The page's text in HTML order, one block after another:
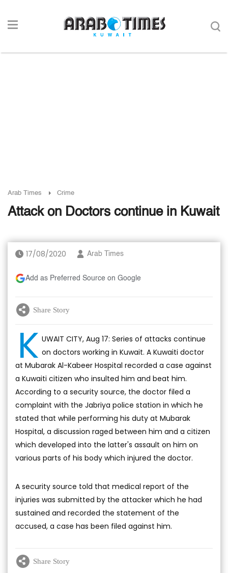
Arab Times Crime
Attack on Doctors continue in Kuwait
17/08/2020 Arab Times
Add as Preferred Source on Google
Share Story
K UWAIT CITY, Aug 17: Series of attacks continue
on doctors working in Kuwait. A Kuwaiti doctor
at Mubarak Al-Kabeer Hospital recorded a case against
a Kuwaiti citizen who insulted him and beat him.
According to a security source, the doctor filed a
complaint with the Jabriya police station in which he
stated that while performing his duty at Mubarak
Hospital, a discussion raged between him and a citizen
which developed into the latter's assault on him on
various parts of his body which injured the doctor.
A security source told that medical report of the
injuries was submitted by the attacker which he had
sustained and recorded the statement of the
accused, a case has been filed against him.
Share Story